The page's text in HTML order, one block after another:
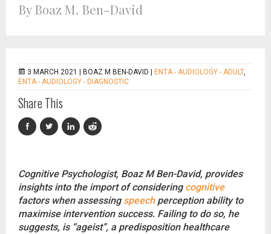
By Boaz M. Ben-David
3 MARCH 2021 | BOAZ M BEN-DAVID ENTA - AUDIOLOGY - ADULT,
ENTA - AUDIOLOGY - DIAGNOSTIC
Share This
Cognitive Psychologist, Boaz M Ben-David, provides
insights into the import of considering cognitive
factors when assessing speechperception ability to
maximise intervention success. Failing to do so, he
suggests, is “ageist”, a predisposition healthcare